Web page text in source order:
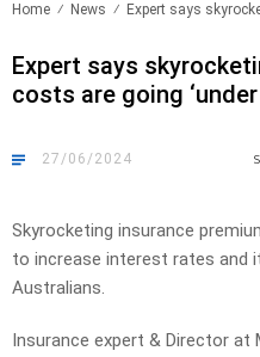
Home News Expert says
Expert says
costs are going
27/06/2024
Skyrocketing insurance
to increase interest rates and
Australians.
Insurance expert & Director at